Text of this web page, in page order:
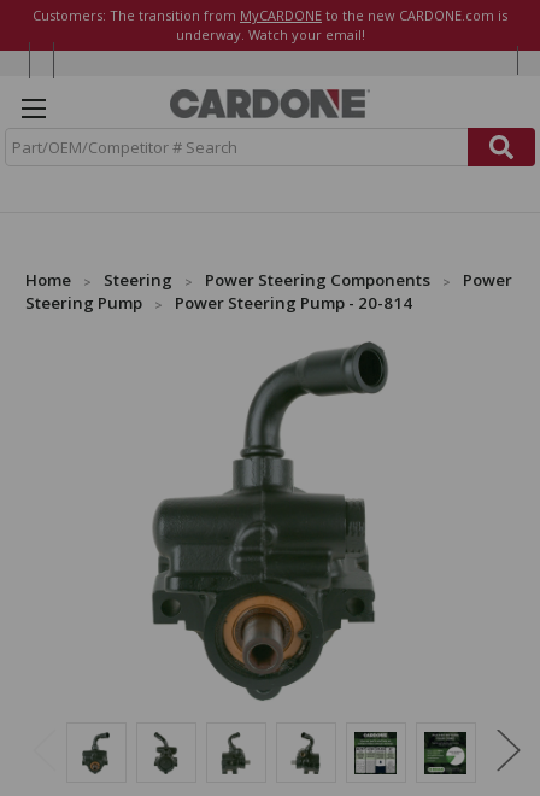
Customers: The transition from MyCARDONE to the new CARDONE.com is
underway. Watch your email!
Home Steering Power Steering Components
Power
Steering Pump
Power Steering Pump - 20-814